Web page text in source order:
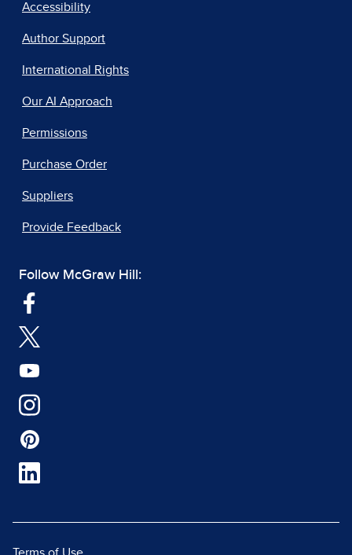
Accessibility
Author Support
International Rights
Our AI Approach
Permissions
Purchase Order
Suppliers
Provide Feedback
Follow McGraw Hill: